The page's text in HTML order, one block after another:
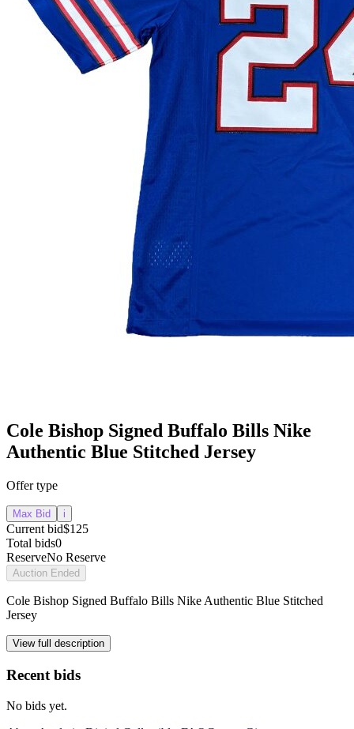
Cole Bishop Signed Buffalo Bills Nike
Authentic Blue Stitched Jersey
Offer type
Max Bid i
Current bid$125
Total bids0
ReserveNo Reserve
Auction Ended
Cole Bishop Signed Buffalo Bills Nike Authentic Blue Stitched
Jersey
View full description
Recent bids
No bids yet.